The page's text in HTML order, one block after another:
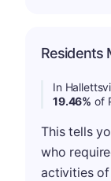
Residents
In
19.46% of
This tells
who
activities